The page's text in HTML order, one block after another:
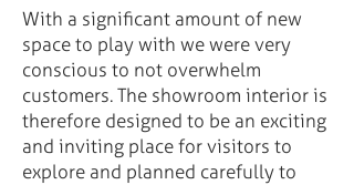
With a significant amount of new
space to play with we were very
conscious to not overwhelm
customers. The showroom interior is
therefore designed to be an exciting
and inviting place for visitors to
explore and planned carefully to